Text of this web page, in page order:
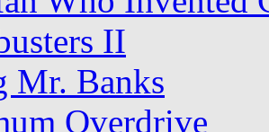
II
Mr. Banks
Overdrive